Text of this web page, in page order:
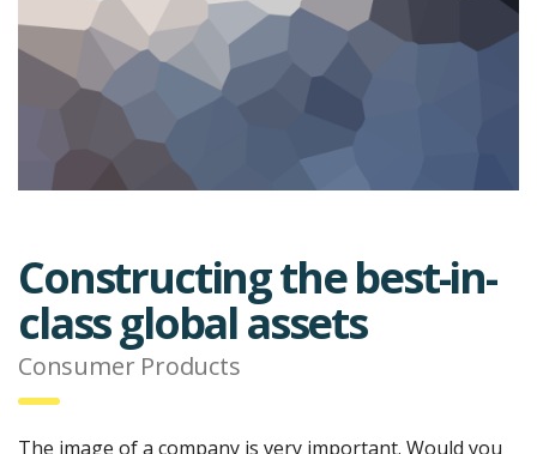
Constructing the best-in-
class global assets
Consumer Products
The image of a company is very important. Would you